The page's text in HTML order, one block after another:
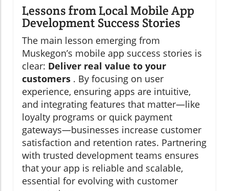
Lessons from Local Mobile App
Development Success Stories
The main lesson emerging from
Muskegon’s mobile app success stories is
clear: Deliver real value to your
customers . By focusing on user
experience, ensuring apps are intuitive,
and integrating features that matter—like
loyalty programs or quick payment
gateways—businesses increase customer
satisfaction and retention rates. Partnering
with trusted development teams ensures
that your app is reliable and scalable,
essential for evolving with customer